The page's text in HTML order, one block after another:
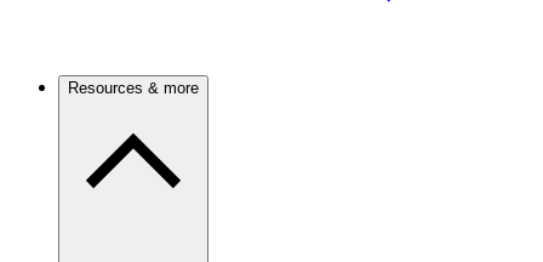
Resources & more